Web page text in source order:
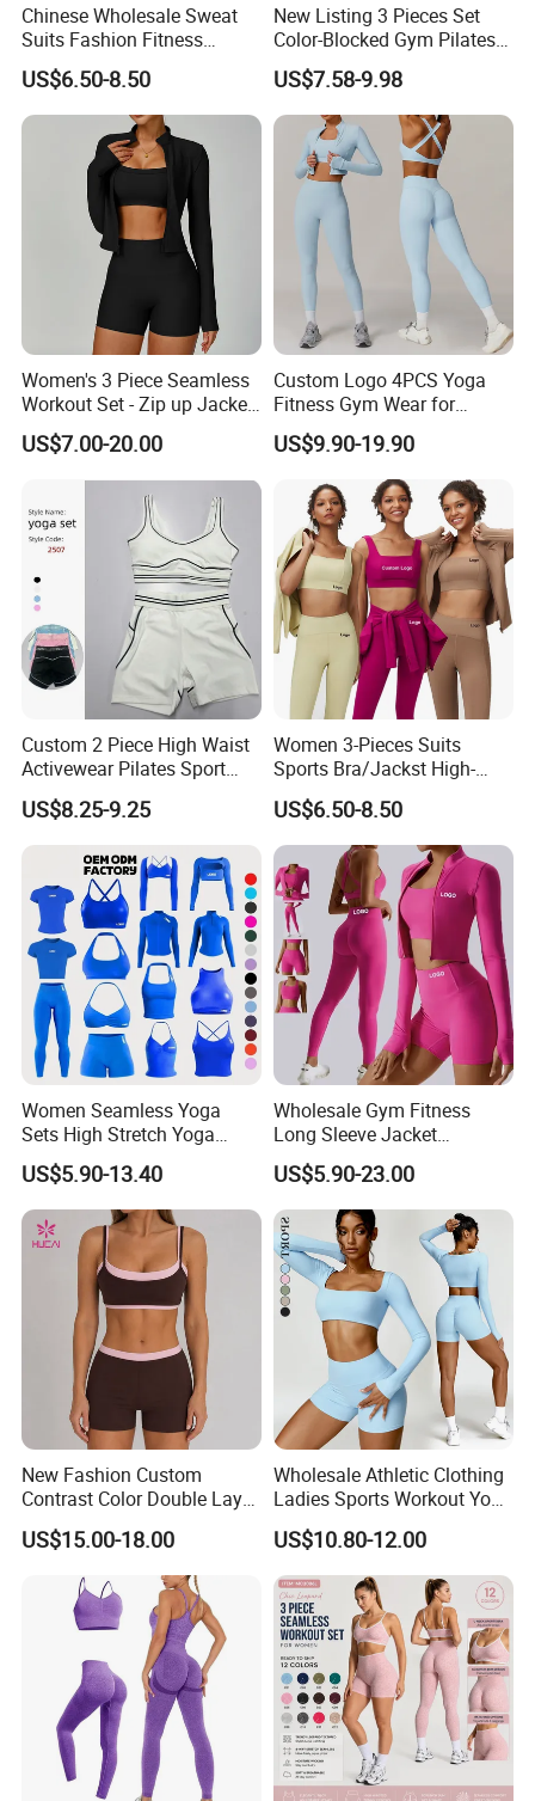
Chinese Wholesale Sweat
Suits Fashion Fitness
2/3/4/5PCS Free-
Collocation Yoga Custom
Women Clothing
US$6.50-8.50
New Listing 3 Pieces Set
Color-Blocked Gym Pilates
Apparel for Women, Long
Sleeve Crop Top +Sports
Bra + Scrunch Booty
Leggings Ropa De Yoga
Wear Sweatsuits
US$7.58-9.98
Women's 3 Piece Seamless
Workout Set - Zip up Jacket
Sports Bra Shorts
US$7.00-20.00
Custom Logo 4PCS Yoga
Fitness Gym Wear for
Woman, High Impact
Running Sports Bras +Gym
Workout Outfit Jacket
+Shock-Proof High Waist
Biker Shorts + Leggings
US$9.90-19.90
Custom 2 Piece High Waist
Activewear Pilates Sport
Yoga Fitness Gym Clothes
Workout Sets for Women
US$8.25-9.25
Women 3-Pieces Suits
Sports Bra/Jackst High-
Waisted Yoga Leggings
Workout Clothing Sets
US$6.50-8.50
Women Seamless Yoga
Sets High Stretch Yoga
Leggings Scrunch Butt
Fitness Gym Wear Ropa
Deportiva Mujer
US$5.90-13.40
Wholesale Gym Fitness
Long Sleeve Jacket
Leggings Sports Suits
Women Fitness Yoga Set
US$5.90-23.00
New Fashion Custom
Contrast Color Double Layer
Naked-Feeling Sports Bra
Workout Fitness Outfits
Women 2 Piece Yoga Shorts
US$15.00-18.00
Wholesale Athletic Clothing
Ladies Sports Workout Yoga
Clothes Suit Seamless
Women Yoga Shorts
US$10.80-12.00